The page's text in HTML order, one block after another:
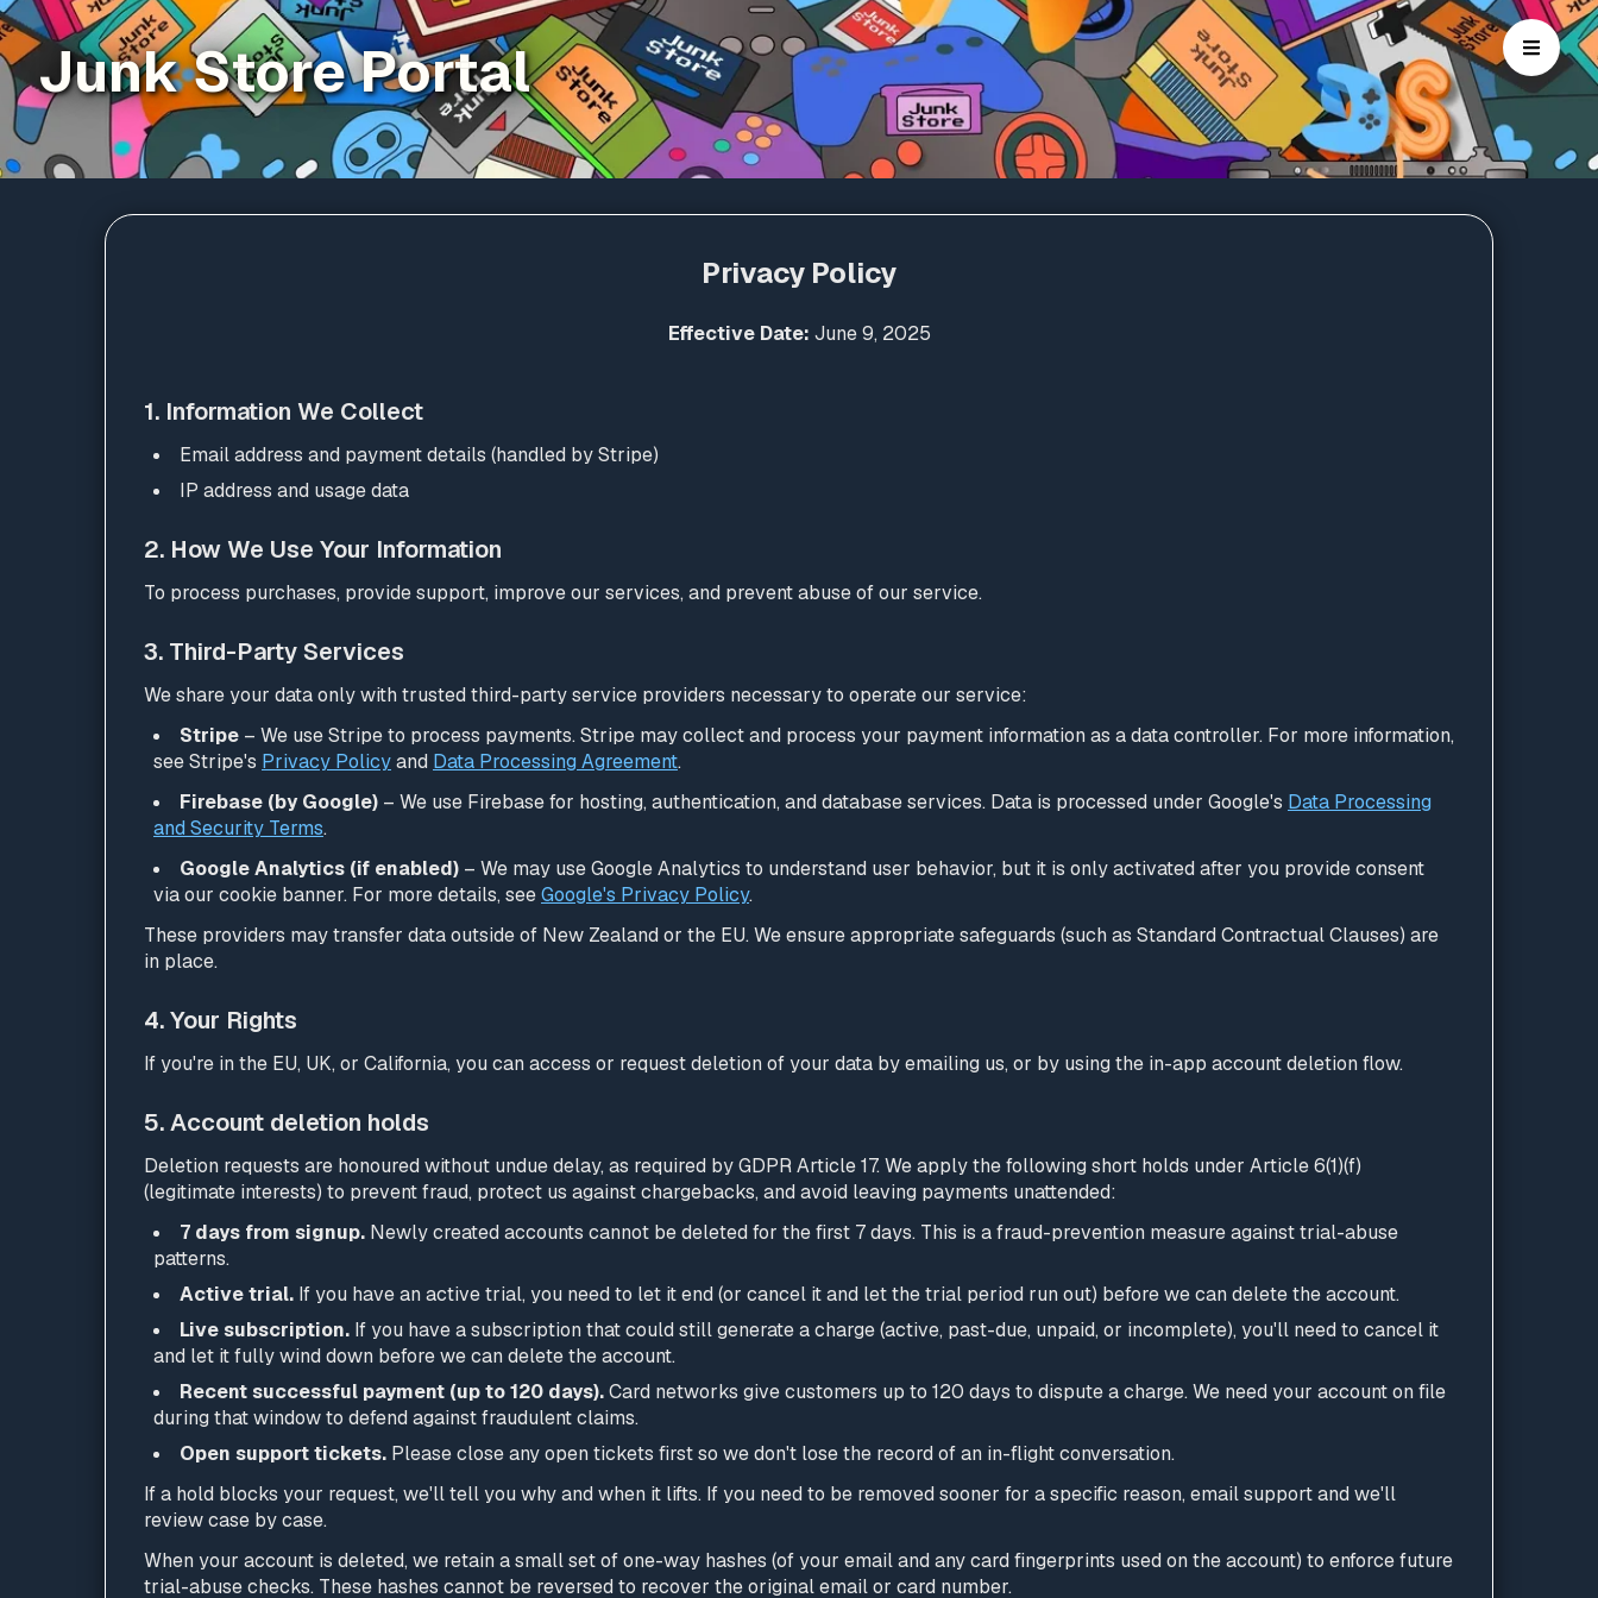
Junk Store Portal
Privacy Policy
Effective Date: June 9, 2025
1. Information We Collect
Email address and payment details (handled by Stripe)
IP address and usage data
2. How We Use Your Information
To process purchases, provide support, improve our services, and prevent abuse of our service.
3. Third-Party Services
We share your data only with trusted third-party service providers necessary to operate our service:
Stripe – We use Stripe to process payments. Stripe may collect and process your payment information as a data controller. For more information,
see Stripe's Privacy Policyand Data Processing Agreement.
Firebase (by Google) – We use Firebase for hosting, authentication, and database services. Data is processed under Google's Data Processing
and Security Terms.
Google Analytics (if enabled) – We may use Google Analytics to understand user behavior, but it is only activated after you provide consent
via our cookie banner. For more details, seeGoogle's Privacy Policy.
These providers may transfer data outside of New Zealand or the EU. We ensure appropriate safeguards (such as Standard Contractual Clauses) are
in place.
4. Your Rights
If you're in the EU, UK, or California, you can access or request deletion of your data by emailing us, or by using the in-app account deletion flow.
5. Account deletion holds
Deletion requests are honoured without undue delay, as required by GDPR Article 17. We apply the following short holds under Article 6(1)(f)
(legitimate interests) to prevent fraud, protect us against chargebacks, and avoid leaving payments unattended:
7 days from signup. Newly created accounts cannot be deleted for the first 7 days. This is a fraud-prevention measure against trial-abuse
patterns.
Active trial. If you have an active trial, you need to let it end (or cancel it and let the trial period run out) before we can delete the account.
Live subscription. If you have a subscription that could still generate a charge (active, past-due, unpaid, or incomplete), you'll need to cancel it
and let it fully wind down before we can delete the account.
Recent successful payment (up to 120 days).Card networks give customers up to 120 days to dispute a charge. We need your account on file
during that window to defend against fraudulent claims.
Open support tickets. Please close any open tickets first so we don't lose the record of an in-flight conversation.
If a hold blocks your request, we'll tell you why and when it lifts. If you need to be removed sooner for a specific reason, email support and we'll
review case by case.
When your account is deleted, we retain a small set of one-way hashes (of your email and any card fingerprints used on the account) to enforce future
trial-abuse checks. These hashes cannot be reversed to recover the original email or card number.